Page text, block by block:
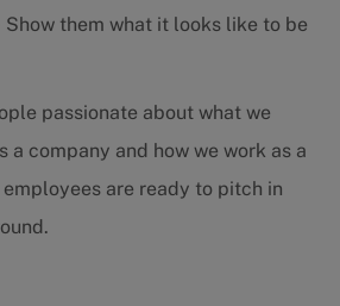
Show them what it looks like to be
passionate about what we
a company and how we work as a
are ready to pitch in